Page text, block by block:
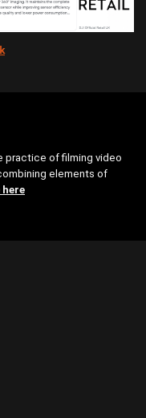
practice of filming video
elements of
here